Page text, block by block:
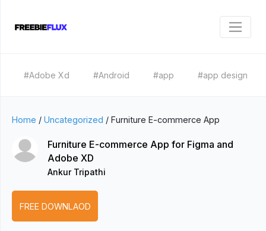
#Adobe Xd #Android #app #app design
Home / Uncategorized / Furniture E-commerce App
Furniture E-commerce App for Figma and
Adobe XD
Ankur Tripathi
FREE DOWNLAOD